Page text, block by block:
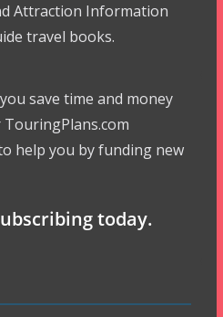
Attraction Information
travel books.
save time and money
help you by funding new
today.